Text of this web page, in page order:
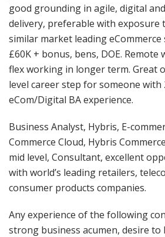
good grounding in agile, digital
delivery, preferable with exposure
similar market leading
£60K + bonus, bens, DOE.
flex working in longer term. Great
level career step for someone with
eCom/Digital BA experience.
Business Analyst, Hybris, E-
Commerce Cloud, Hybris
mid level, Consultant, excellent
with world’s leading retailers,
consumer products companies.
Any experience of the following
strong business acumen, desire to